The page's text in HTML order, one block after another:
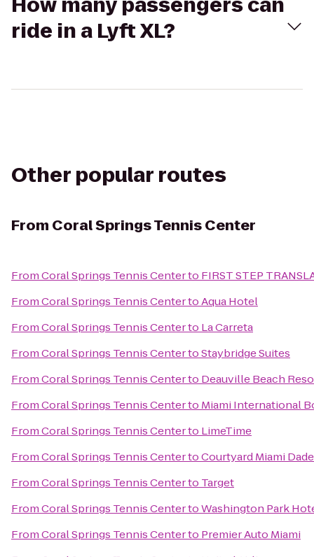
ride in a Lyft XL?
Other popular routes
From Coral Springs Tennis Center
FromCoral Springs Tennis Centerto FIRST STEP
FromCoral Springs Tennis CentertoAqua Hotel
FromCoral Springs Tennis Centerto La Carreta
FromCoral Springs Tennis CentertoStaybridge Suites
FromCoral Springs Tennis Centerto Deauville Beach
FromCoral Springs Tennis Centerto Miami International
FromCoral Springs Tennis Centerto LimeTime
FromCoral Springs Tennis CentertoCourtyard Miami
FromCoral Springs Tennis Centerto Target
FromCoral Springs Tennis CentertoWashington Park
FromCoral Springs Tennis Centerto Premier Auto Miami